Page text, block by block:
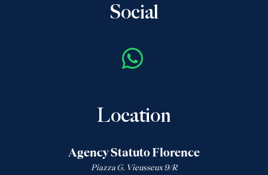
Social
Location
Agency Statuto Florence
Piazza G. Vieusseux 9/R